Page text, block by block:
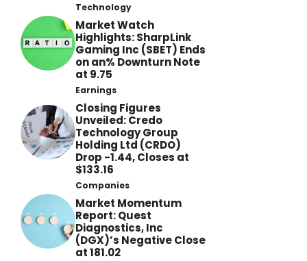
Technology
Market Watch
Highlights: SharpLink
Gaming Inc (SBET) Ends
on an% Downturn Note
at 9.75
Earnings
Closing Figures
Unveiled: Credo
Technology Group
Holding Ltd (CRDO)
Drop -1.44, Closes at
$133.16
Companies
Market Momentum
Report: Quest
Diagnostics, Inc
(DGX)’s Negative Close
at 181.02